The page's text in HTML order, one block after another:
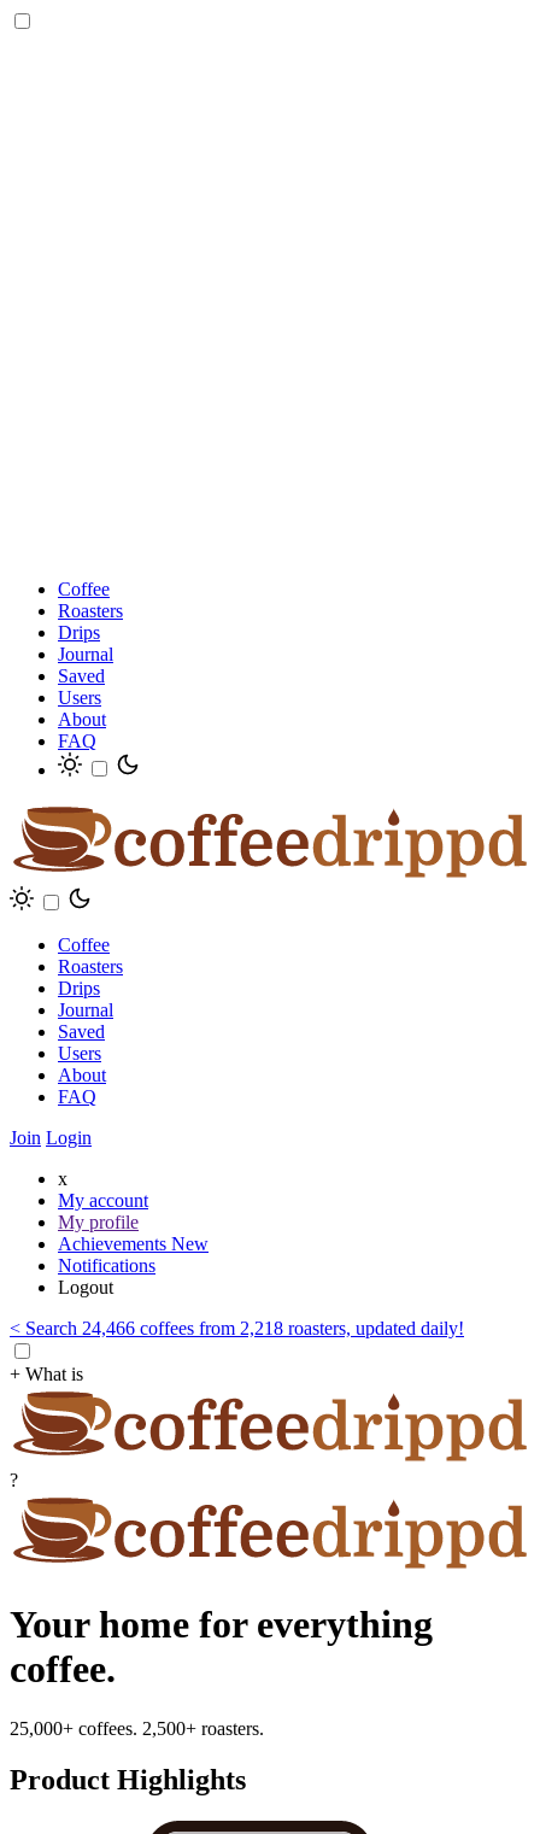
Coffee
Roasters
Drips
Journal
Saved
Users
About
FAQ
Coffee
Roasters
Drips
Journal
Saved
Users
About
FAQ
Join Login
x
My account
My profile
Achievements New
Notifications
Logout
< Search 24,466 coffees from 2,218 roasters, updated daily!
+ What is
?
Your home for everything
coffee.
25,000+ coffees. 2,500+ roasters.
Product Highlights